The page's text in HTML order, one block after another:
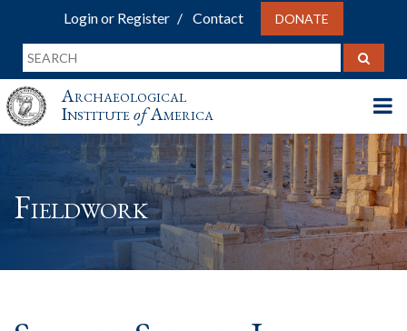
Login or Register Contact DONATE
Archaeological
InstituteofAmerica
Fieldwork